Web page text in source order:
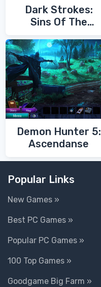
Dark Strokes:
Sins Of The
Demon Hunter 5:
Ascendanse
Popular Links
New Games »
Best PC Games »
Popular PC Games »
100 Top Games »
Goodgame Big Farm »